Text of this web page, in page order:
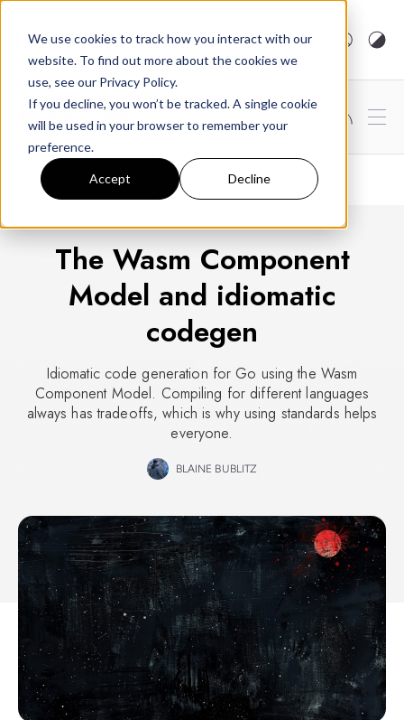
We use cookies to track how you interact with our
website. To find out more about the cookies we
use, see our Privacy Policy.
If you decline, you won’t be tracked. A single cookie
will be used in your browser to remember your
preference.
Accept Decline
arcjet.com
Subscribe
The Wasm Component
Model and idiomatic
codegen
Idiomatic code generation for Go using the Wasm
Component Model. Compiling for different languages
always has tradeoffs, which is why using standards helps
everyone.
BLAINE BUBLITZ